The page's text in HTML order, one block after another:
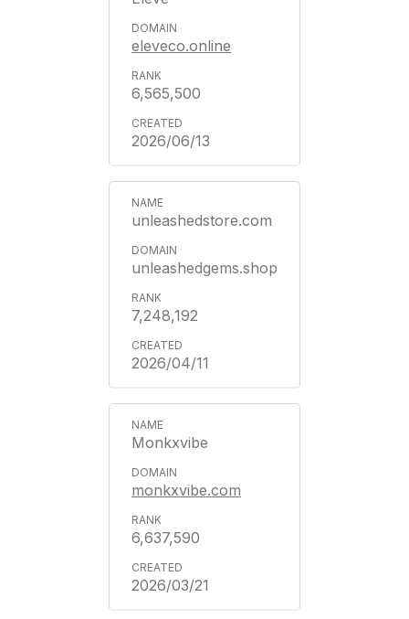
eleveco.online
6,565,500
2026/06/13
unleashedstore.com
unleashedgems.shop
7,248,192
2026/04/11
Monkxvibe
monkxvibe.com
6,637,590
2026/03/21